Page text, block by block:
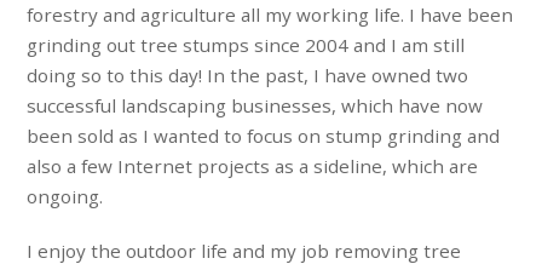
forestry and agriculture all my working life. I have been
grinding out tree stumps since 2004 and I am still
doing so to this day! In the past, I have owned two
successful landscaping businesses, which have now
been sold as I wanted to focus on stump grinding and
also a few Internet projects as a sideline, which are
ongoing.
I enjoy the outdoor life and my job removing tree